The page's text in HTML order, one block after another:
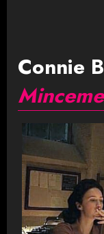
Connie